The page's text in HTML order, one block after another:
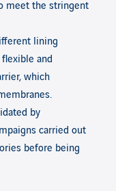
meet the stringent
lining
and
which
by
carried out
before being